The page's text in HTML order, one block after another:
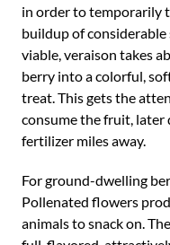
in order to temporarily
buildup of considerable
viable, veraison takes
berry into a colorful,
treat. This gets the
consume the fruit,
fertilizer miles away.
For ground-dwelling
Pollenated flowers
animals to snack on.